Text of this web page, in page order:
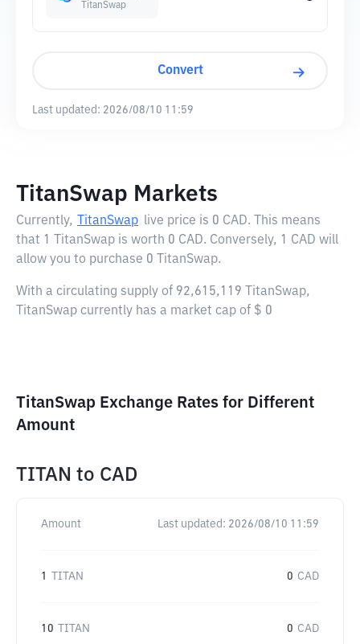
TitanSwap
Convert
Last updated: 2026/08/10 11:59
TitanSwap Markets
Currently, TitanSwap live price is 0 CAD. This means
that 1 TitanSwap is worth 0 CAD. Conversely, 1 CAD will
allow you to purchase 0 TitanSwap.
With a circulating supply of 92,615,119 TitanSwap,
TitanSwap currently has a market cap of $ 0
TitanSwap Exchange Rates for Different
Amount
TITAN to CAD
Amount Last updated: 2026/08/10 11:59
1 TITAN 0 CAD
10 TITAN 0 CAD